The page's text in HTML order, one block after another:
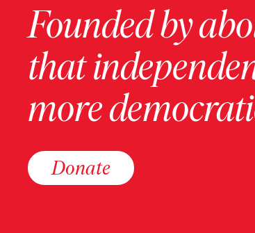
Founded by
that
more
Donate